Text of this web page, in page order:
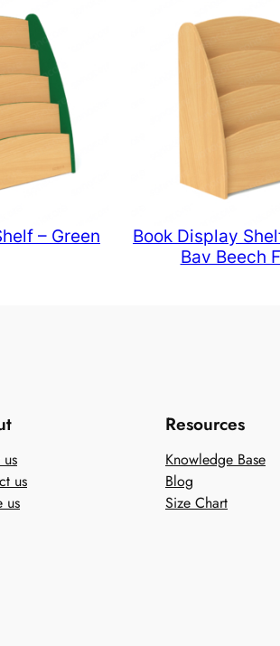
– Green
Book Display
Bav Beech
us
us
Resources
Knowledge Base
Blog
Size Chart